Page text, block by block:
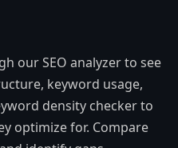
our SEO analyzer to see
keyword usage,
density checker to
optimize for. Compare